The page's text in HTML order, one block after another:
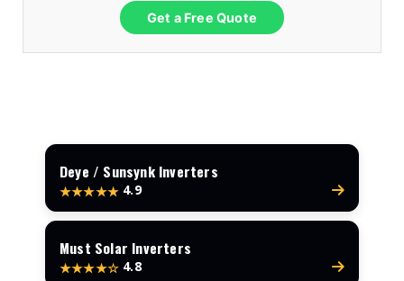
Get a Free Quote
Deye / Sunsynk Inverters
★★★★★ 4.9
Must Solar Inverters
★★★★☆ 4.8